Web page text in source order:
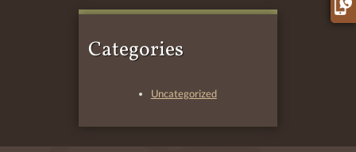
Categories
Uncategorized